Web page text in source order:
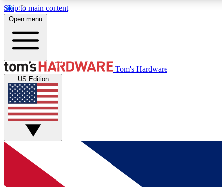
Skip to main content
MEMBER
Get started with free access to reviews, badges and
discussions.
BECOME A MEMBER
Open menu
Tom's Hardware
US Edition